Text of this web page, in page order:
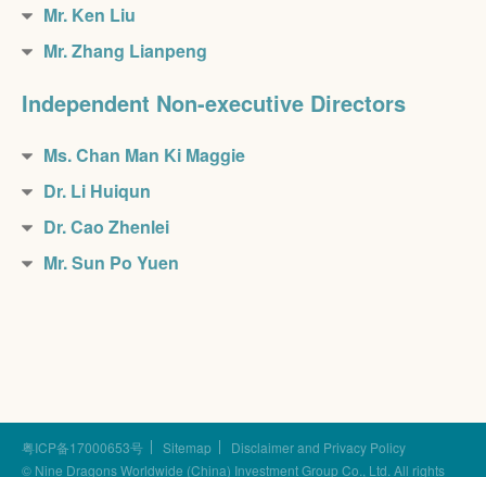
Mr. Ken Liu
Mr. Zhang Lianpeng
Independent Non-executive Directors
Ms. Chan Man Ki Maggie
Dr. Li Huiqun
Dr. Cao Zhenlei
Mr. Sun Po Yuen
粤ICP备17000653号 Sitemap
Disclaimer and Privacy Policy
© Nine Dragons Worldwide (China) Investment Group Co., Ltd. All rights